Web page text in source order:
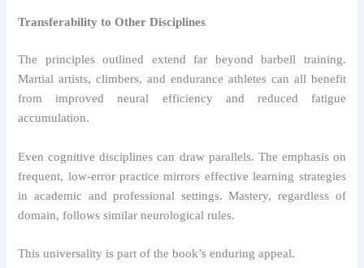
Transferability to Other Disciplines
The principles outlined extend far beyond barbell training.
Martial artists, climbers, and endurance athletes can all benefit
from improved neural efficiency and reduced fatigue
accumulation.
Even cognitive disciplines can draw parallels. The emphasis on
frequent, low-error practice mirrors effective learning strategies
in academic and professional settings. Mastery, regardless of
domain, follows similar neurological rules.
This universality is part of the book’s enduring appeal.